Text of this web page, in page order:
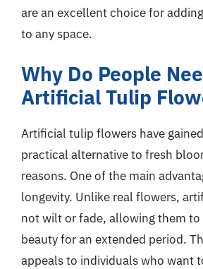
are an excellent choice for
to any space.
Why Do People
Artificial Tulip
Artificial tulip flowers have
practical alternative to fresh
reasons. One of the main
longevity. Unlike real flowers,
not wilt or fade, allowing them
beauty for an extended period.
appeals to individuals who want